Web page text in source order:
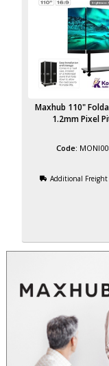
Maxhub 110"
1.2mm Pixel
Additional Freight